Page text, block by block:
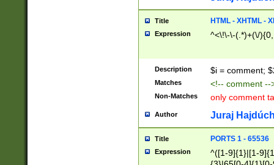
Title HTML - XHTML -
Expression ^<\!\-\-(.*)+(\/
Description $i = comment;
Matches <!-- comment
Non-Matches only comment
Author Juraj
Title PORTS 1 - 65536
Expression
^([1-9]{1}|[1-